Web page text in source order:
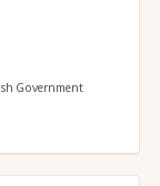
Government